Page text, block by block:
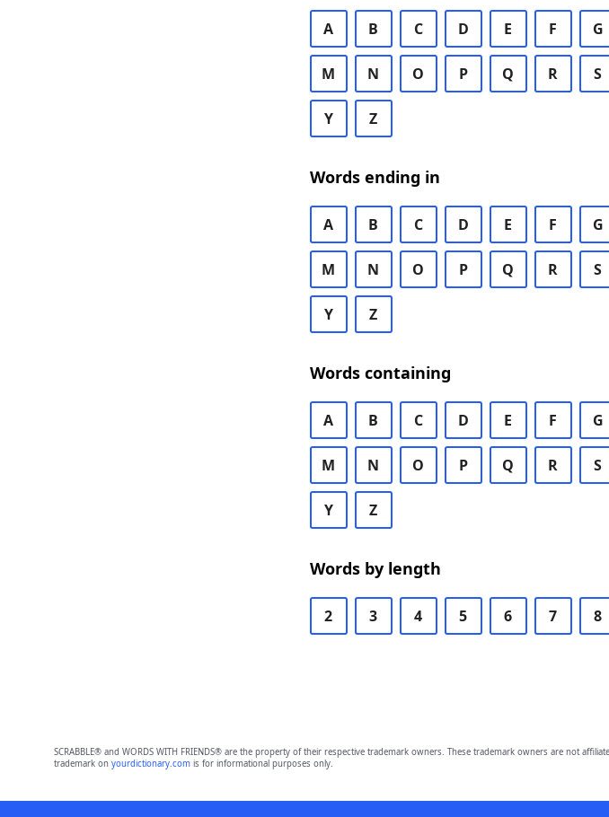
A B C D E F G
M N O P Q R S
Y Z
Words ending in
A B C D E F G
M N O P Q R S
Y Z
Words containing
A B C D E F G
M N O P Q R S
Y Z
Words by length
2 3 4 5 6 7 8
SCRABBLE® and WORDS WITH FRIENDS® are the property of their respective trademark owners. These trademark owners are not
trademark on yourdictionary.comis for informational purposes only.